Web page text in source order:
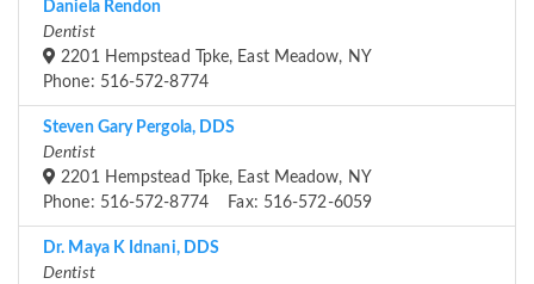
Daniela Rendon
Dentist
2201 Hempstead Tpke, East Meadow, NY
Phone: 516-572-8774
Steven Gary Pergola, DDS
Dentist
2201 Hempstead Tpke, East Meadow, NY
Phone: 516-572-8774 Fax: 516-572-6059
Dr. Maya K Idnani, DDS
Dentist